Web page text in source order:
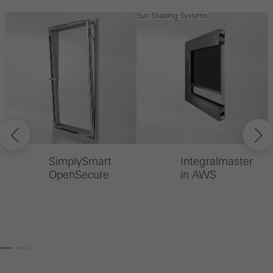
SimplySmart
OpenSecure
Sun Shading Systems
Integralmaster
in AWS